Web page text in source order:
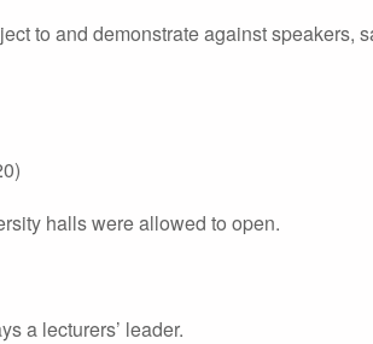
to and demonstrate against speakers,
halls were allowed to open.
a lecturers’ leader.